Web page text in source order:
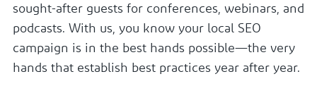
sought-after guests for conferences, webinars, and
podcasts. With us, you know your local SEO
campaign is in the best hands possible—the very
hands that establish best practices year after year.